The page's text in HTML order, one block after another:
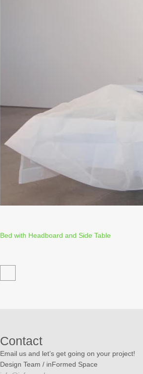
Bed with Headboard and Side Table
Contact
Email us and let’s get going on your project!
Design Team / inFormed Space